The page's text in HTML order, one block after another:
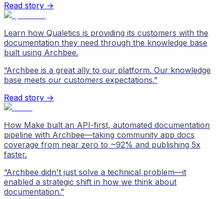
Read story →
Learn how Qualetics is providing its customers with the
documentation they need through the knowledge base
built using Archbee.
“Archbee is a great ally to our platform. Our knowledge
base meets our customers expectations.”
Read story →
How Make built an API-first, automated documentation
pipeline with Archbee—taking community app docs
coverage from near zero to ~92% and publishing 5x
faster.
“Archbee didn't just solve a technical problem—it
enabled a strategic shift in how we think about
documentation.”